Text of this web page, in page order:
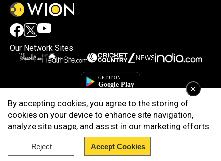
×
By accepting cookies, you agree to the storing of
cookies on your device to enhance site navigation,
analyze site usage, and assist in our marketing efforts.
Reject Accept Cookies
Our Network Sites
Copyright © 2025. INDIADOTCOM DIGITAL PRIVATE LIMITED. All Rights
Reserved.